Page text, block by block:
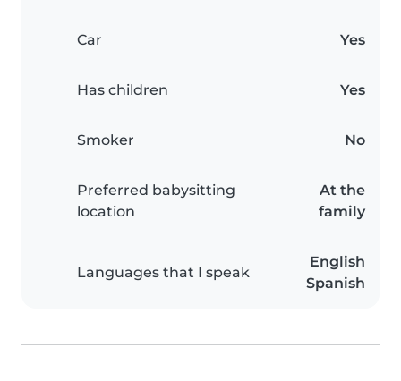
Car Yes
Has children Yes
Smoker No
Preferred babysitting
location
At the
family
Languages that I speak
English
Spanish